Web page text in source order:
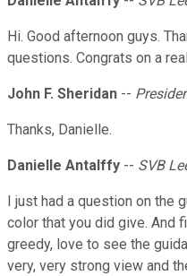
Hi. Good afternoon guys.
questions. Congrats on a
John F. Sheridan --
Thanks, Danielle.
Danielle Antalffy -- SVB
I just had a question on the
color that you did give. And
greedy, love to see the
very, very strong view and